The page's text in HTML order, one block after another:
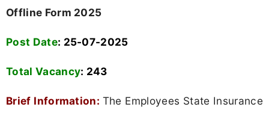
Offline Form 2025
Post Date: 25-07-2025
Total Vacancy: 243
Brief Information: The Employees State Insurance